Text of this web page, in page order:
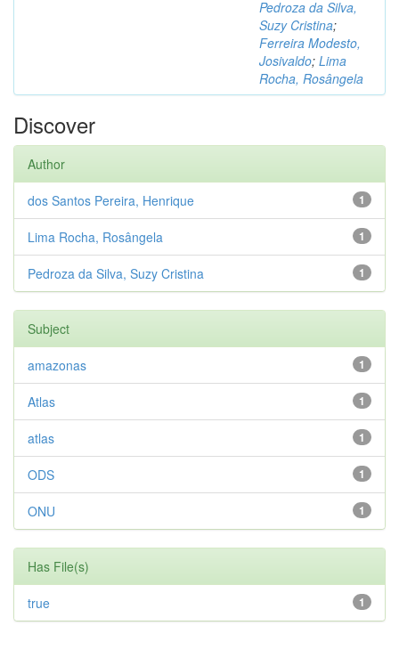
Pedroza da Silva,
Suzy Cristina;
Ferreira Modesto,
Josivaldo; Lima
Rocha, Rosângela
Discover
Author
1
dos Santos Pereira, Henrique
1
Lima Rocha, Rosângela
1
Pedroza da Silva, Suzy Cristina
Subject
1
amazonas
1
Atlas
1
atlas
1
ODS
1
ONU
Has File(s)
1
true